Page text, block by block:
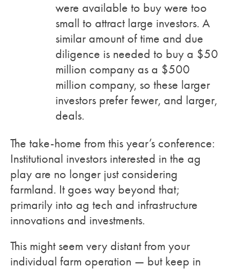
were available to buy were too
small to attract large investors. A
similar amount of time and due
diligence is needed to buy a $50
million company as a $500
million company, so these larger
investors prefer fewer, and larger,
deals.
The take-home from this year’s conference:
Institutional investors interested in the ag
play are no longer just considering
farmland. It goes way beyond that;
primarily into ag tech and infrastructure
innovations and investments.
This might seem very distant from your
individual farm operation — but keep in